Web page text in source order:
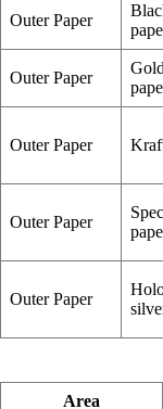
Outer Paper
Outer Paper
Outer Paper
Outer Paper
Outer Paper
Area